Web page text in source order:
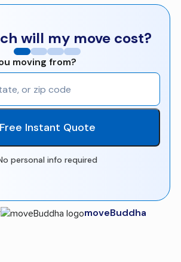
will my move cost?
moving from?
Free Instant Quote
personal info required
moveBuddha